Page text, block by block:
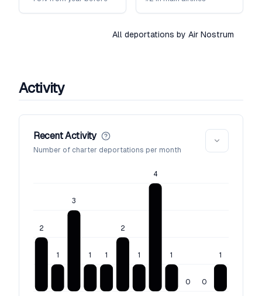
All deportations by Air Nostrum
Activity
Recent Activity
Number of charter deportations per month
2
1
3
1 1
2
1
4
1
0 0
1